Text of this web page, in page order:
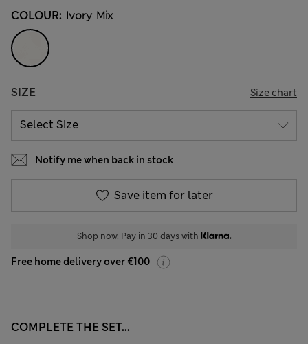
COLOUR: Ivory Mix
SIZE Size chart
Notify me when back in stock
Save item for later
Shop now. Pay in 30 days with
Free home delivery over €100
COMPLETE THE SET...